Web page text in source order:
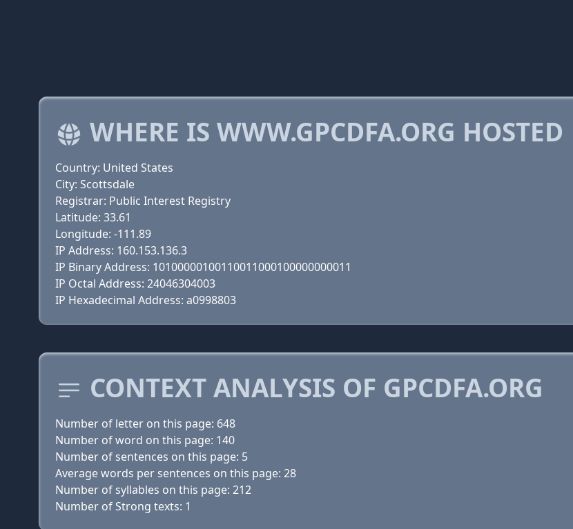
WHERE IS WWW.GPCDFA.ORG HOSTED
Country: United States
City: Scottsdale
Registrar: Public Interest Registry
Latitude: 33.61
Longitude: -111.89
IP Address: 160.153.136.3
IP Binary Address: 10100000100110011000100000000011
IP Octal Address: 24046304003
IP Hexadecimal Address: a0998803
CONTEXT ANALYSIS OF GPCDFA.ORG
Number of letter on this page: 648
Number of word on this page: 140
Number of sentences on this page: 5
Average words per sentences on this page: 28
Number of syllables on this page: 212
Number of Strong texts: 1